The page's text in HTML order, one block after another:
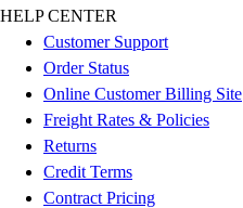
HELP CENTER
Customer Support
Order Status
Online Customer Billing Site
Freight Rates & Policies
Returns
Credit Terms
Contract Pricing